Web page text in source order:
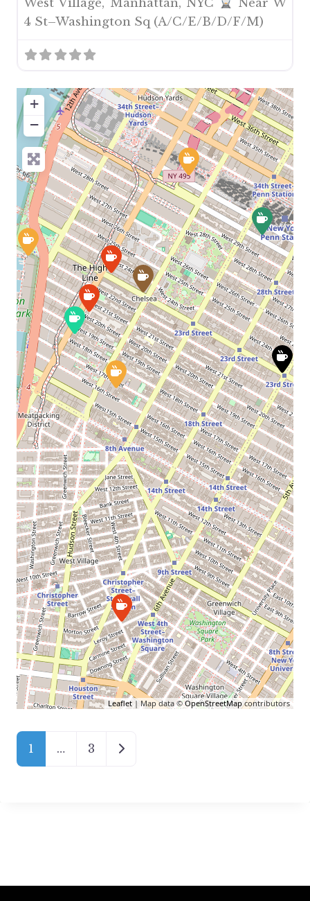
West Village, Manhattan, NYC
Near W
4 St–Washington Sq (A/C/E/B/D/F/M)
+
−
Leaflet | Map data ©OpenStreetMapcontributors
Posts Navigation
1 … 3 Older posts